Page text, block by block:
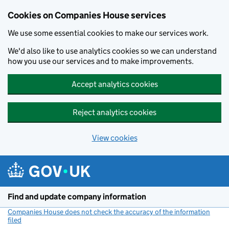
Cookies on Companies House services
We use some essential cookies to make our services work.
We'd also like to use analytics cookies so we can understand
how you use our services and to make improvements.
Accept analytics cookies
Reject analytics cookies
View cookies
Find and update company information
Companies House does not check the accuracy of the information
filed